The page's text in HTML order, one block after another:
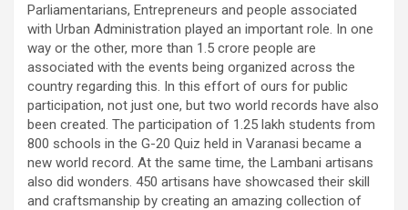
Parliamentarians, Entrepreneurs and people associated
with Urban Administration played an important role. In one
way or the other, more than 1.5 crore people are
associated with the events being organized across the
country regarding this. In this effort of ours for public
participation, not just one, but two world records have also
been created. The participation of 1.25 lakh students from
800 schools in the G-20 Quiz held in Varanasi became a
new world record. At the same time, the Lambani artisans
also did wonders. 450 artisans have showcased their skill
and craftsmanship by creating an amazing collection of